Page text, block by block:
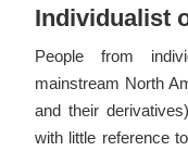
Individualist
People from
mainstream North
and their
with little reference